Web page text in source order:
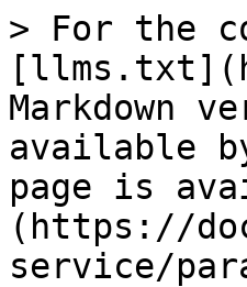
> For the
Markdown
available
page is
(https://
service/